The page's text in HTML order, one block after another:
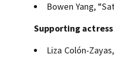
Bowen Yang,
Supporting
Liza Colón-